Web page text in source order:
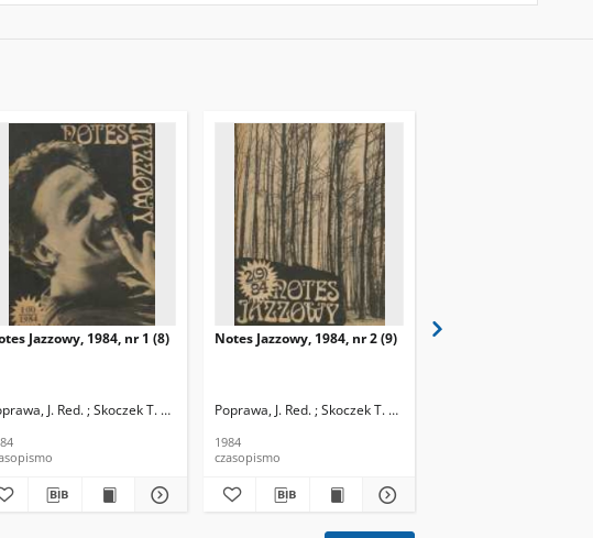
Jazzowy, 1984, nr 1 (8)
J. Red. ; Skoczek T. Red.
Notes Jazzowy, 1984, nr 2 (9)
Poprawa, J. Red. ; Skoczek T. Red.
1984
czasopismo